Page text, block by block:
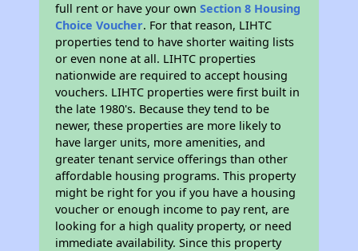
full rent or have your ownSection 8 Housing
Choice Voucher. For that reason, LIHTC
properties tend to have shorter waiting lists
or even none at all. LIHTC properties
nationwide are required to accept housing
vouchers. LIHTC properties were first built in
the late 1980's. Because they tend to be
newer, these properties are more likely to
have larger units, more amenities, and
greater tenant service offerings than other
affordable housing programs. This property
might be right for you if you have a housing
voucher or enough income to pay rent, are
looking for a high quality property, or need
immediate availability. Since this property